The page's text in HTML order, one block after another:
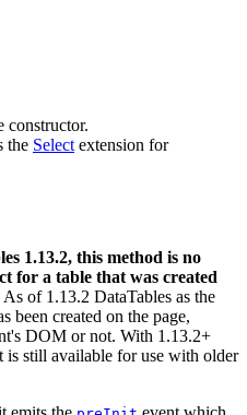
constructor.
the Select extension for
1.13.2, this method is no
for a table that was created
As of 1.13.2 DataTables as the
been created on the page,
DOM or not. With 1.13.2+
is still available for use with older